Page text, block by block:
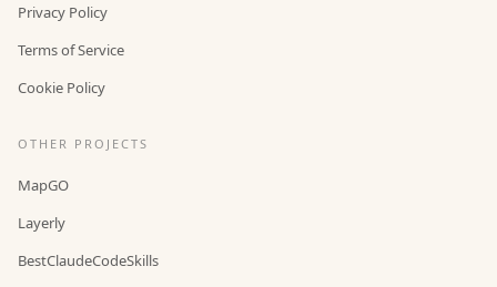
Privacy Policy
Terms of Service
Cookie Policy
OTHER PROJECTS
MapGO
Layerly
BestClaudeCodeSkills